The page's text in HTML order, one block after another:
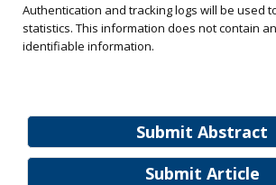
Submit Abstract
Submit Article
Authentication and tracking logs will be used
statistics. This information does not contain
identifiable information.